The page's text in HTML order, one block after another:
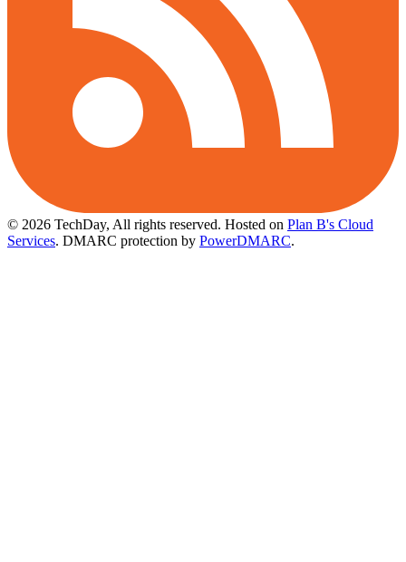
© 2026 TechDay, All rights reserved. Hosted on Plan B's Cloud
Services. DMARC protection by PowerDMARC.